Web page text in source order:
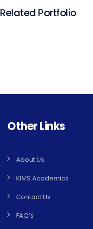
Related Portfolio
Other Links
About Us
KIMS Academics
Contact Us
FAQ’s